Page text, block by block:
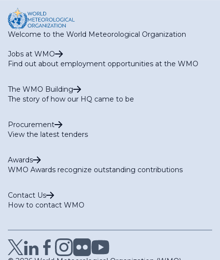
Welcome to the World Meteorological Organization
Jobs at WMO
Find out about employment opportunities at the WMO
The WMO Building
The story of how our HQ came to be
Procurement
View the latest tenders
Awards
WMO Awards recognize outstanding contributions
Contact Us
How to contact WMO